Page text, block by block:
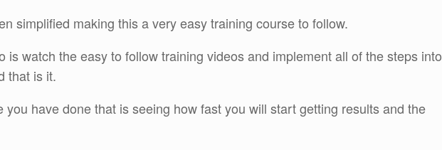
simplified making this a very easy training course to follow.
is watch the easy to follow training videos and implement all of the steps into
that is it.
you have done that is seeing how fast you will start getting results and the